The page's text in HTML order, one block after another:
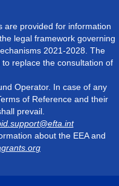
are provided for information
legal framework governing
2021-2028. The
replace the consultation of
Operator. In case of any
of Reference and their
prevail.
about the EEA and